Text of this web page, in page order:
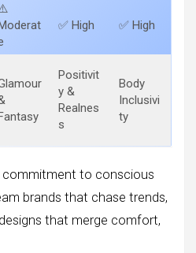
✅ High ✅ High
Positivit
y &
Realnes
s
Body
Inclusivi
ty
to conscious
brands that chase trends,
that merge comfort,